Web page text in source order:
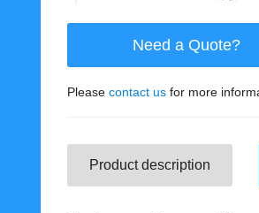
Need a Quote?
Please contact us for more
Product description